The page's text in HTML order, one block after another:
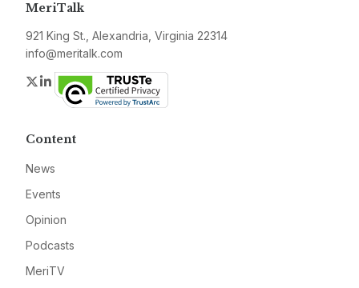
MeriTalk
921 King St., Alexandria, Virginia 22314
info@meritalk.com
Twitter
LinkedIn
Content
News
Events
Opinion
Podcasts
MeriTV